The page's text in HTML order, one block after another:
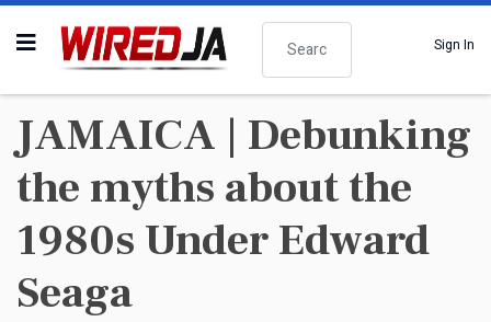
Search
Sign In
JAMAICA | Debunking
the myths about the
1980s Under Edward
Seaga